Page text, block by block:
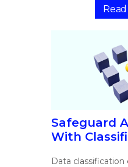
Safeguard
With
Data